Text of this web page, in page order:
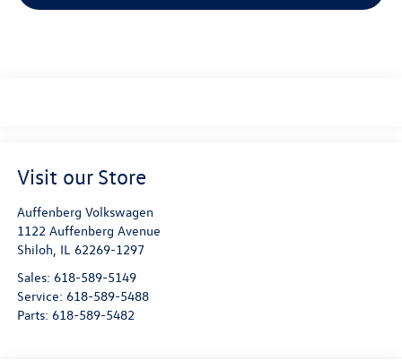
Visit our Store
Auffenberg Volkswagen
1122 Auffenberg Avenue
Shiloh IL 62269-1297
Sales: 618-589-5149
Service: 618-589-5488
Parts: 618-589-5482